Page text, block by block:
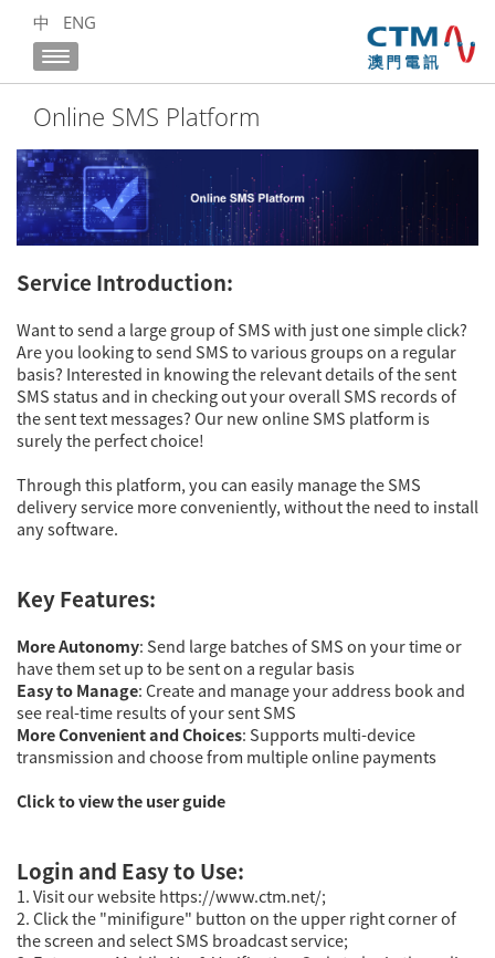
中 ENG
Online SMS Platform
Service Introduction:
Want to send a large group of SMS with just one simple click?
Are you looking to send SMS to various groups on a regular
basis? Interested in knowing the relevant details of the sent
SMS status and in checking out your overall SMS records of
the sent text messages? Our new online SMS platform is
surely the perfect choice!
Through this platform, you can easily manage the SMS
delivery service more conveniently, without the need to install
any software.
Key Features:
More Autonomy: Send large batches of SMS on your time or
have them set up to be sent on a regular basis
Easy to Manage: Create and manage your address book and
see real-time results of your sent SMS
More Convenient and Choices: Supports multi-device
transmission and choose from multiple online payments
Click to view the user guide
Login and Easy to Use:
1. Visit our website https://www.ctm.net/;
2. Click the "minifigure" button on the upper right corner of
the screen and select SMS broadcast service;